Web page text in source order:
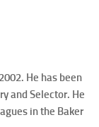
He has been
and Selector. He
in the Baker